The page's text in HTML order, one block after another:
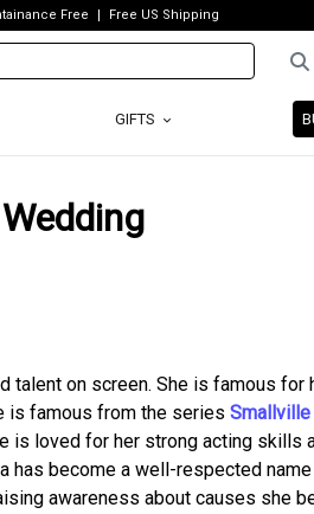
Free Free US Shipping
GIFTS
talent on screen. She is famous for
is famous from the series Smallville
is loved for her strong acting skills
has become a well-respected
awareness about causes she